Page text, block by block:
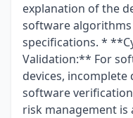
explanation of the
software
specifications. *
Validation:** For
devices,
software
risk management is